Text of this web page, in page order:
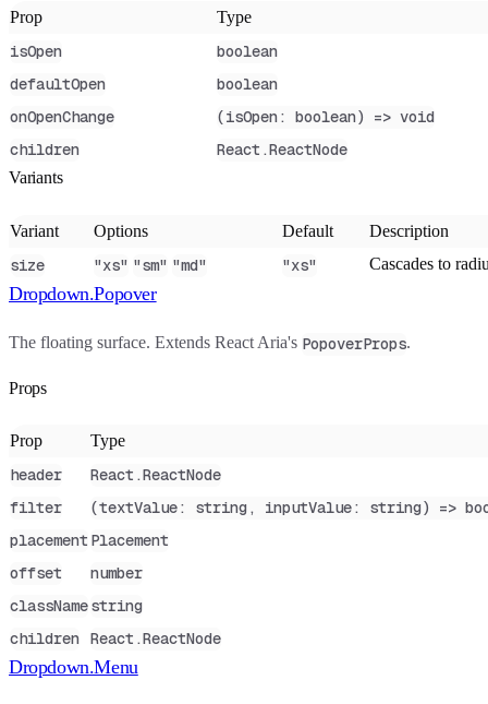
Prop Type
isOpen
boolean
defaultOpen
boolean
onOpenChange
(isOpen: boolean) => void
children
React.ReactNode
Variants
Variant Options Default Description
size "xs" "sm" "md" "xs" Cascades to
Dropdown.Popover
The floating surface. Extends React Aria's PopoverProps.
Props
Prop Type
header
React.ReactNode
filter
(textValue: string, inputValue: string) =>
placement Placement
offset
number
classNamestring
children React.ReactNode
Dropdown.Menu